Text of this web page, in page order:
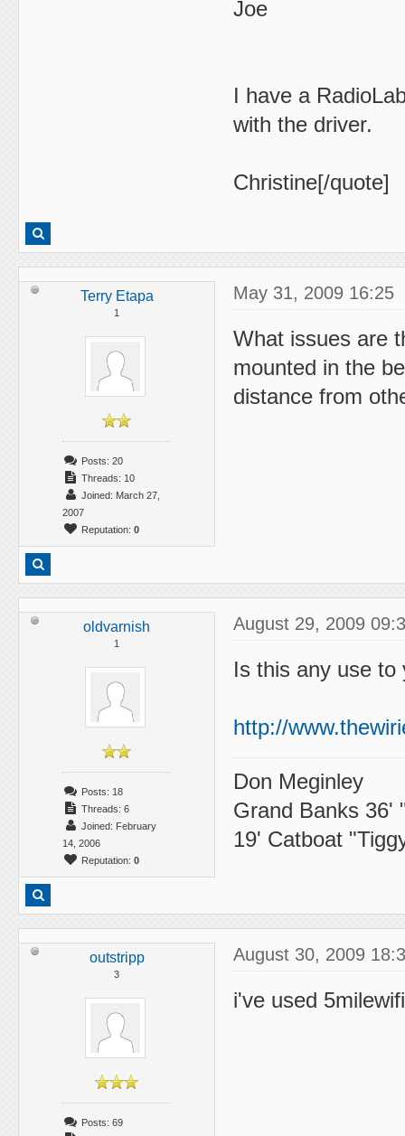
Joe
I have a
with the driver.
Christine[/quote]
Terry Etapa
1
Posts: 20
Threads: 10
Joined: March 27,
2007
Reputation: 0
May 31, 2009 16:25
What issues are
mounted in the
distance from
oldvarnish
1
Posts: 18
Threads: 6
Joined: February
14, 2006
Reputation: 0
August 29, 2009
Is this any use to
http://
Don Meginley
Grand Banks 36'
19' Catboat
outstripp
3
Posts: 69
August 30, 2009
i've used